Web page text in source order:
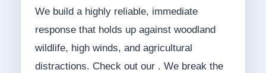
We build a highly reliable, immediate
response that holds up against woodland
wildlife, high winds, and agricultural
distractions. Check out our . We break the